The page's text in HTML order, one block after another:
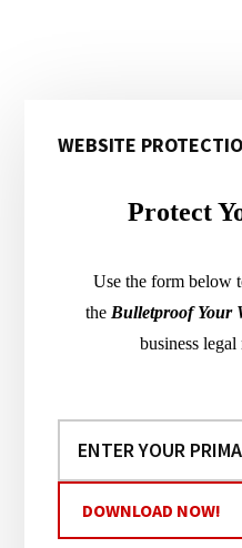
Sidebar
WEBSITE
Protect
Use the form below
the Bulletproof Your
business